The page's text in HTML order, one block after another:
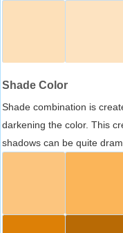
Shade Color
Shade combination is
darkening the color. This
shadows can be quite